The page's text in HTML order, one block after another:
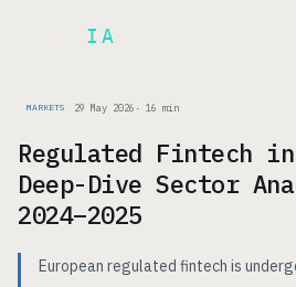
IA
MARKETS 29 May 2026 · 16 min
Regulated Fintech
Deep-Dive Sector
2024–2025
European regulated fintech is